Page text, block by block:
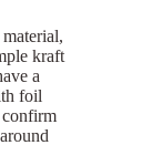
kraft
a
foil
confirm